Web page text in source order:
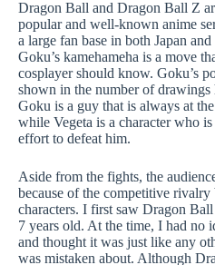
Dragon Ball and Dragon Ball Z
popular and well-known anime
a large fan base in both Japan
Goku’s kamehameha is a move
cosplayer should know. Goku’s
shown in the number of drawings
Goku is a guy that is always at
while Vegeta is a character who
effort to defeat him.
Aside from the fights, the
because of the competitive rivalry
characters. I first saw Dragon
7 years old. At the time, I had no
and thought it was just like any
was mistaken about. Although